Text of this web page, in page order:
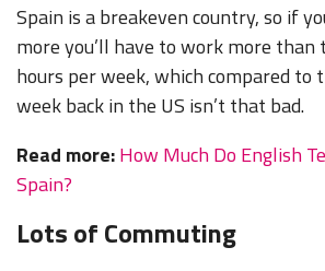
Spain is a breakeven country, so if
more you’ll have to work more than
hours per week, which compared to
week back in the US isn’t that bad.
Read more:How Much Do English
Spain?
Lots of Commuting